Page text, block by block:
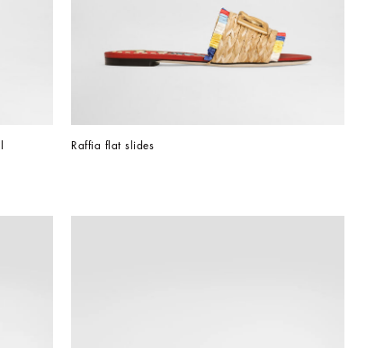
Raffia flat slides